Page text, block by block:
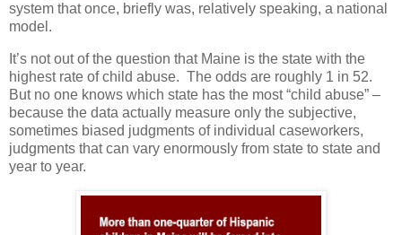
system that once, briefly was, relatively speaking, a national
model.
It’s not out of the question that Maine is the state with the
highest rate of child abuse. The odds are roughly 1 in 52.
But no one knows which state has the most “child abuse” –
because the data actually measure only the subjective,
sometimes biased judgments of individual caseworkers,
judgments that can vary enormously from state to state and
year to year.